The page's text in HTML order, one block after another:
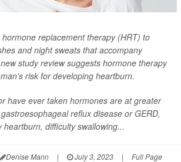
replacement therapy (HRT) to
and night sweats that accompany
study review suggests hormone therapy
risk for developing heartburn.
have ever taken hormones are at greater
reflux disease or GERD,
heartburn, difficulty swallowing...
Denise Mann | July 3, 2023 | Full Page